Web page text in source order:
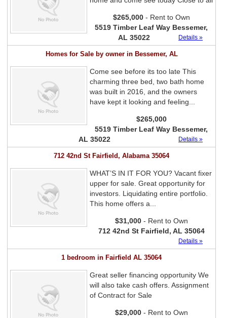
$265,000 - Rent to Own
5519 Timber Leaf Way Bessemer,
AL 35022
Details »
Homes for Sale by owner in Bessemer, AL
Come see before its too late This
charming three bed, two bath home
was built in 2016, and the owners
have kept it looking and feeling...
$265,000
5519 Timber Leaf Way Bessemer,
AL 35022
Details »
712 42nd St Fairfield, Alabama 35064
WHAT’S IN IT FOR YOU? Vacant fixer
upper for sale. Great opportunity for
investors. Liquidating entire portfolio.
This home offers a...
$31,000 - Rent to Own
712 42nd St Fairfield, AL 35064
Details »
1 bedroom in Fairfield AL 35064
Great seller financing opportunity We
will also take cash offers. Assignment
of Contract for Sale
$29,000 - Rent to Own